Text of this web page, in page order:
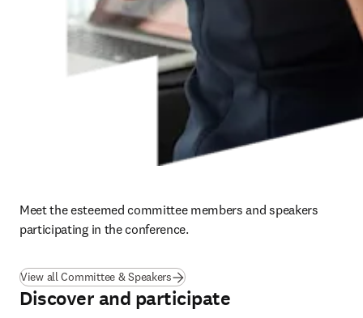
Meet the esteemed committee members and speakers
participating in the conference.
View all Committee & Speakers
Discover and participate